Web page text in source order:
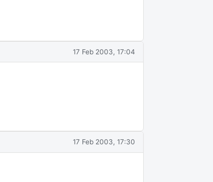
17 Feb 2003, 17:04
17 Feb 2003, 17:30